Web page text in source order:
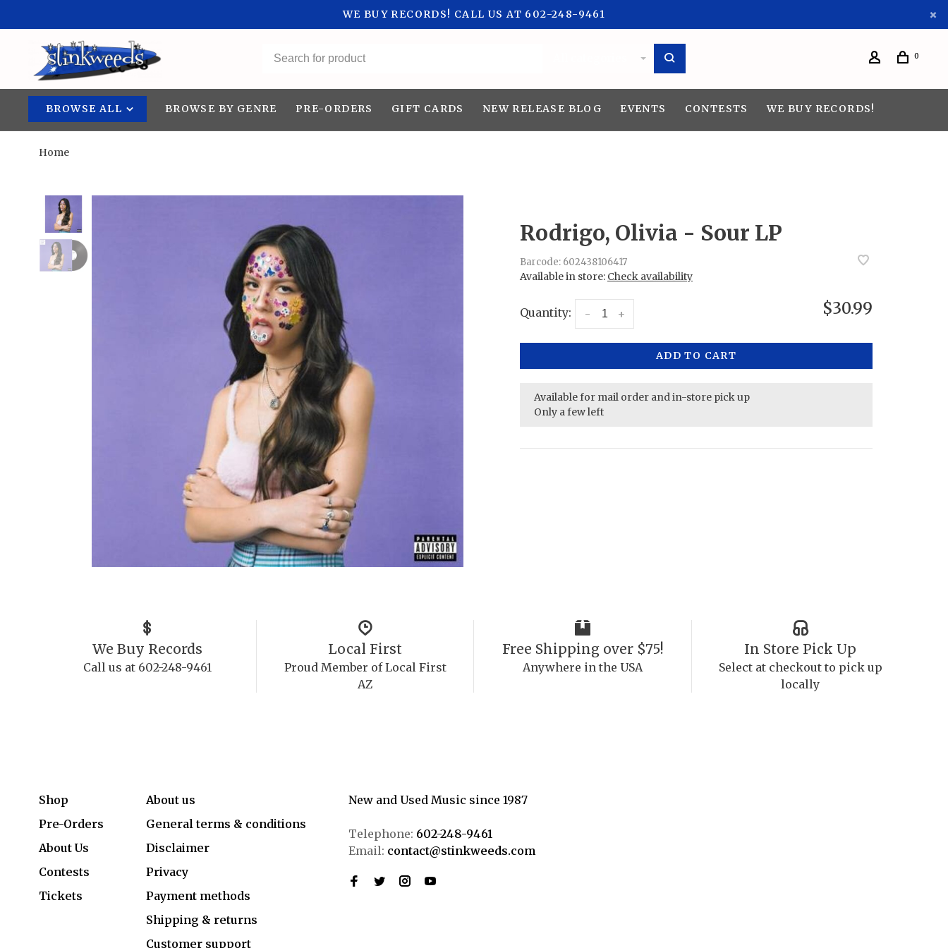
WE BUY RECORDS! CALL US AT 602-248-9461
0
BROWSE ALL BROWSE BY GENRE PRE-ORDERS GIFT CARDS NEW RELEASE BLOG EVENTS CONTESTS WE BUY RECORDS!
Home
Rodrigo, Olivia - Sour LP
Barcode: 602438106417
Available in store: Check availability
Quantity: +
- $30.99
ADD TO CART
Available for mail order and in-store pick up
Only a few left
We Buy Records
Call us at 602-248-9461
Local First
Proud Member of Local First
AZ
Free Shipping over $75!
Anywhere in the USA
In Store Pick Up
Select at checkout to pick up
locally
Shop
Pre-Orders
About Us
Contests
Tickets
About us
General terms & conditions
Disclaimer
Privacy
Payment methods
Shipping & returns
Customer support
New and Used Music since 1987
Telephone: 602-248-9461
Email: contact@stinkweeds.com